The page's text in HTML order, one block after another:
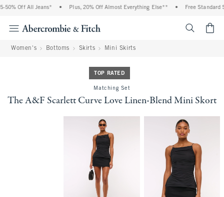
Off All Jeans* Plus, 20% Off Almost Everything Else** Free Standard
Women's Bottoms Skirts Mini Skirts
TOP RATED
Matching Set
The A&F Scarlett Curve Love Linen-Blend Mini Skort